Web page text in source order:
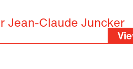
Jean-Claude Juncker